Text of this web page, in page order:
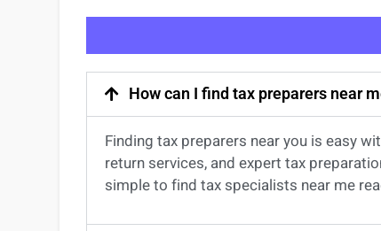
How can I find tax preparers near
Findingtax preparers nearyou is easy
return services, and experttax
simple to findtax specialists near me